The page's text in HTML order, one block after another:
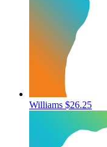
Williams $26.25